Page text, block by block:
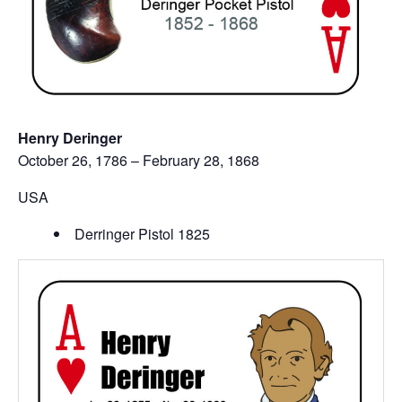
Henry Deringer
October 26, 1786 – February 28, 1868
USA
Derringer Pistol 1825